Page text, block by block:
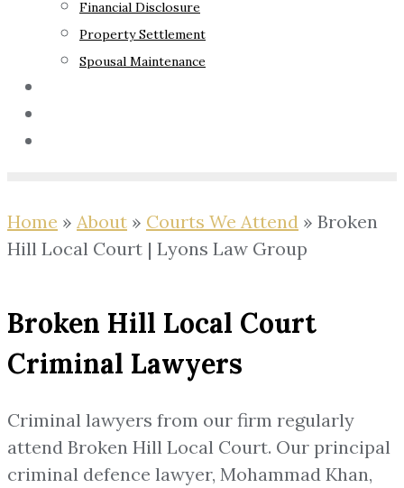
Financial Disclosure
Property Settlement
Spousal Maintenance
Home » About » Courts We Attend » Broken
Hill Local Court | Lyons Law Group
Broken Hill Local Court
Criminal Lawyers
Criminal lawyers from our firm regularly
attend Broken Hill Local Court. Our principal
criminal defence lawyer, Mohammad Khan,